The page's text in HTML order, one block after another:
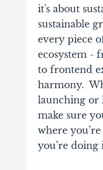
it's about
sustainable
every piece
ecosystem -
to frontend
harmony.
launching or
make sure
where
you’re doing